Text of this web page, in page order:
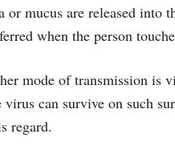
or mucus are released into
when the person
mode of transmission is
can survive on such
regard.